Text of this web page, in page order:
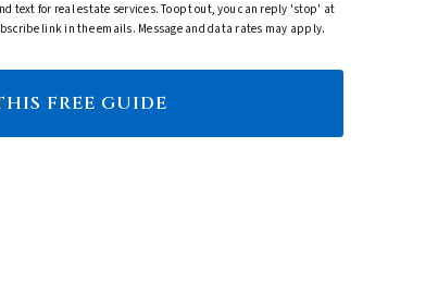
text for real estate services. To opt out, you can reply 'stop' at
link in the emails. Message and data rates may apply.
FREE GUIDE